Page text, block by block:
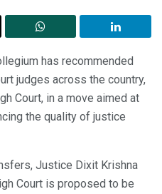
has recommended
judges across the country,
Court, in a move aimed at
the quality of justice
Justice Dixit Krishna
Court is proposed to be